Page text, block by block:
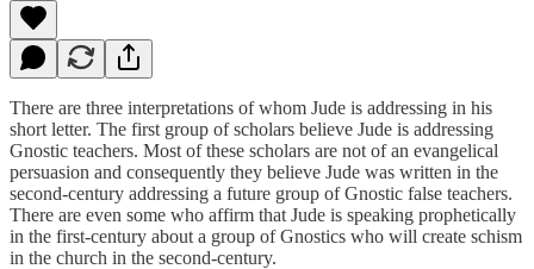
There are three interpretations of whom Jude is addressing in his
short letter. The first group of scholars believe Jude is addressing
Gnostic teachers. Most of these scholars are not of an evangelical
persuasion and consequently they believe Jude was written in the
second-century addressing a future group of Gnostic false teachers.
There are even some who affirm that Jude is speaking prophetically
in the first-century about a group of Gnostics who will create schism
in the church in the second-century.